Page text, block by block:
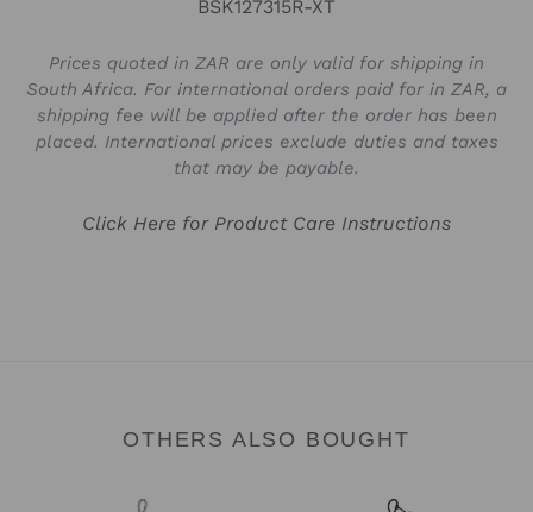
BSK127315R-XT
Prices quoted in ZAR are only valid for shipping in
South Africa. For international orders paid for in ZAR, a
shipping fee will be applied after the order has been
placed. International prices exclude duties and taxes
that may be payable.
Click Here for Product Care Instructions
OTHERS ALSO BOUGHT